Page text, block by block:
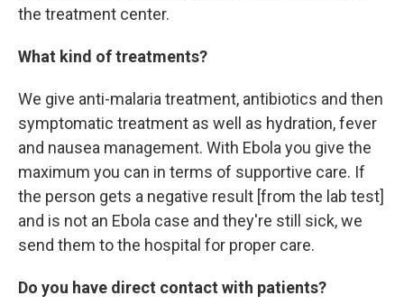
the treatment center.
What kind of treatments?
We give anti-malaria treatment, antibiotics and then
symptomatic treatment as well as hydration, fever
and nausea management. With Ebola you give the
maximum you can in terms of supportive care. If
the person gets a negative result [from the lab test]
and is not an Ebola case and they're still sick, we
send them to the hospital for proper care.
Do you have direct contact with patients?